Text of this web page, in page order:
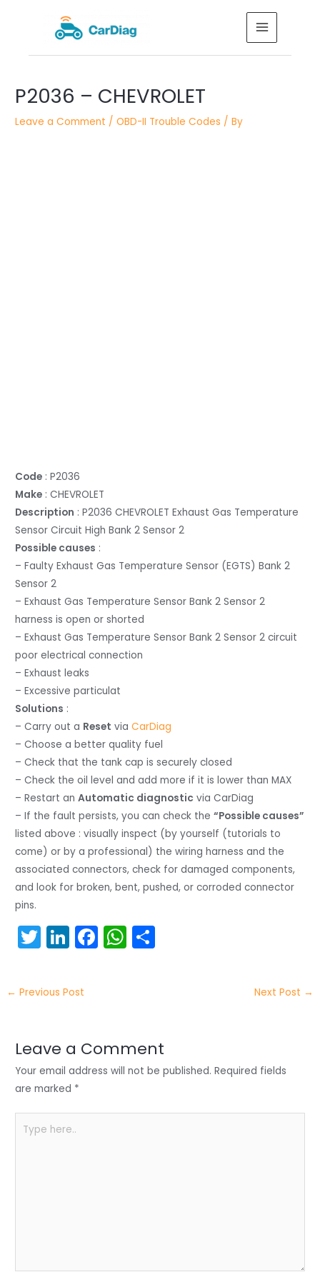
MAIN
MENU
P2036 – CHEVROLET
Leave a Comment /OBD-II Trouble Codes / By
Code : P2036
Make : CHEVROLET
Description : P2036 CHEVROLET Exhaust Gas Temperature
Sensor Circuit High Bank 2 Sensor 2
Possible causes :
– Faulty Exhaust Gas Temperature Sensor (EGTS) Bank 2
Sensor 2
– Exhaust Gas Temperature Sensor Bank 2 Sensor 2
harness is open or shorted
– Exhaust Gas Temperature Sensor Bank 2 Sensor 2 circuit
poor electrical connection
– Exhaust leaks
– Excessive particulat
Solutions :
– Carry out a Reset viaCarDiag
– Choose a better quality fuel
– Check that the tank cap is securely closed
– Check the oil level and add more if it is lower than MAX
– Restart anAutomatic diagnostic via CarDiag
– If the fault persists, you can check the“Possible causes”
listed above : visually inspect (by yourself (tutorials to
come) or by a professional) the wiring harness and the
associated connectors, check for damaged components,
and look for broken, bent, pushed, or corroded connector
pins.
T
w
itt
er
Li
n
k
e
n
F
a
o
o
W
h
p
p
navigation
← Previous Post Next Post →
Leave a Comment
Your email address will not be published. Required fields
are marked *
here..